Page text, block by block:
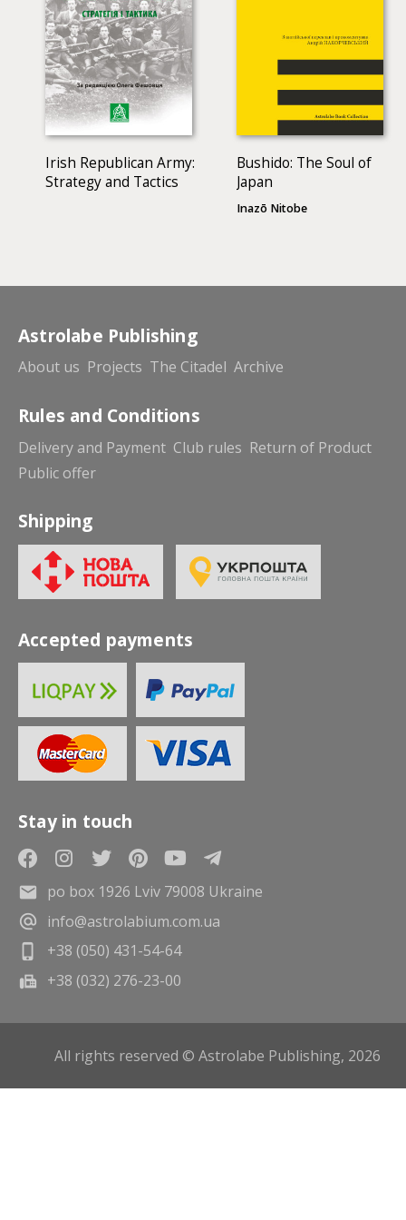
Irish Republican Army:
Strategy and Tactics
Bushido: The Soul of
Japan
Inazō Nitobe
Astrolabe Publishing
About us Projects The Citadel Archive
Rules and Conditions
Delivery and Payment Club rules Return of Product
Public offer
Shipping
Accepted payments
Stay in touch
po box 1926 Lviv 79008 Ukraine
info@astrolabium.com.ua
+38 (050) 431-54-64
+38 (032) 276-23-00
All rights reserved © Astrolabe Publishing, 2026